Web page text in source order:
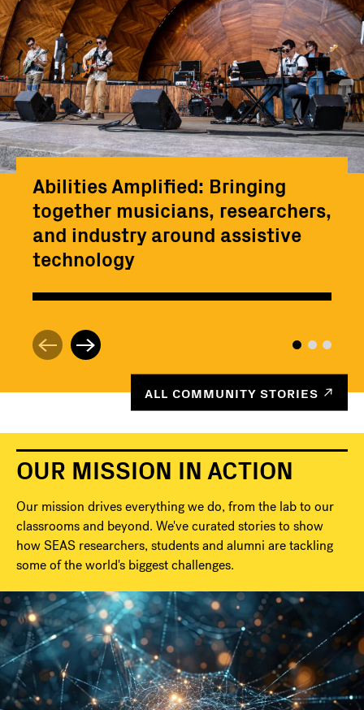
Abilities Amplified: Bringing
together musicians, researchers,
and industry around assistive
technology
ALL COMMUNITY STORIES
OUR MISSION IN ACTION
Our mission drives everything we do, from the lab to our
classrooms and beyond. We've curated stories to show
how SEAS researchers, students and alumni are tackling
some of the world's biggest challenges.